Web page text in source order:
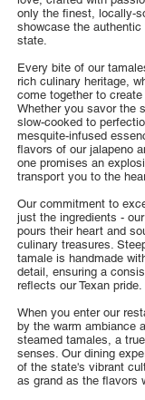
only the finest, locally-
showcase the
state.
Every bite of our
rich culinary heritage,
come together to
Whether you savor the
slow-cooked to
mesquite-infused
flavors of our jalapeno
one promises an
transport you to the
Our commitment to
just the ingredients -
pours their heart and
culinary treasures.
tamale is handmade
detail, ensuring a
reflects our Texan pride.
When you enter our
by the warm ambiance
steamed tamales, a
senses. Our dining
of the state's vibrant
as grand as the flavors